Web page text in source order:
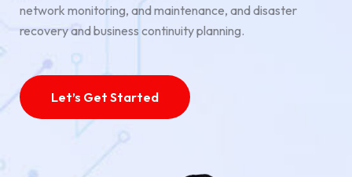
network monitoring, and maintenance, and disaster
recovery and business continuity planning.
Let’s Get Started